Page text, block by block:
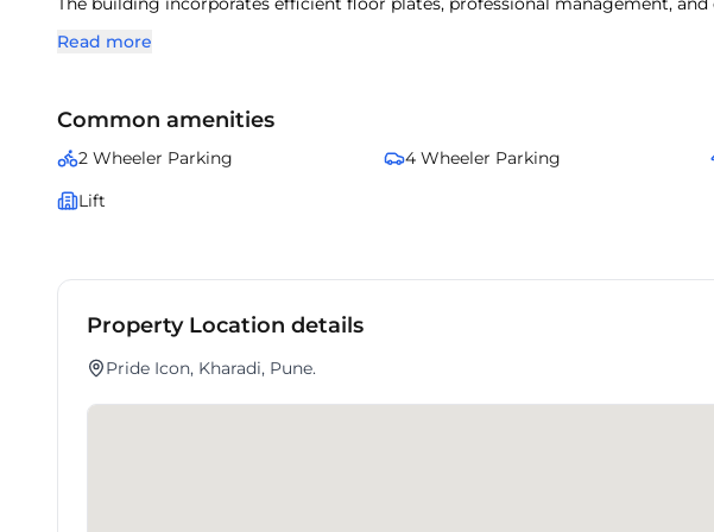
This property ensures a balanced mix of accessibility, prestige, and operational
Read more
Common amenities
2 Wheeler Parking 4 Wheeler Parking
Lift
Property Location details
Pride Icon, Kharadi, Pune.